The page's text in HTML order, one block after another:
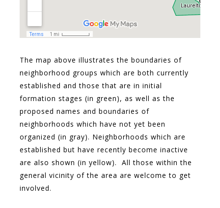
The map above illustrates the boundaries of
neighborhood groups which are both currently
established and those that are in initial
formation stages (in green), as well as the
proposed names and boundaries of
neighborhoods which have not yet been
organized (in gray). Neighborhoods which are
established but have recently become inactive
are also shown (in yellow). All those within the
general vicinity of the area are welcome to get
involved.